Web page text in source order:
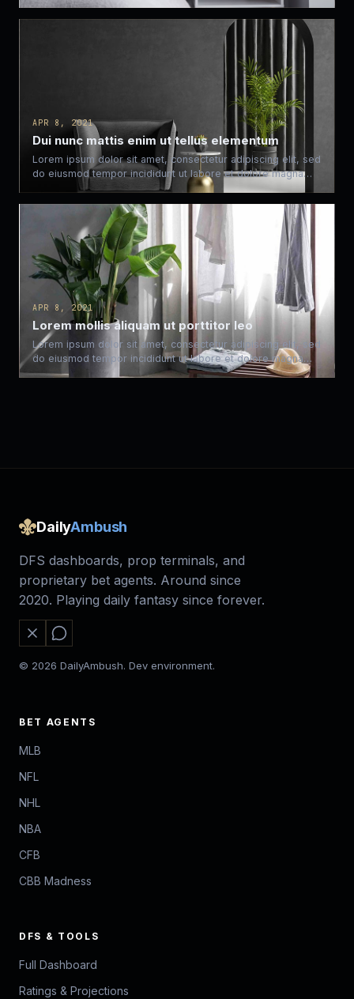
APR 8, 2021
Dui nunc mattis enim ut tellus elementum
Lorem ipsum dolor sit amet, consectetur adipiscing elit, sed
do eiusmod tempor incididunt ut labore et dolore magna…
APR 8, 2021
Lorem mollis aliquam ut porttitor leo
Lorem ipsum dolor sit amet, consectetur adipiscing elit, sed
do eiusmod tempor incididunt ut labore et dolore magna…
DailyAmbush
DFS dashboards, prop terminals, and
proprietary bet agents. Around since
2020. Playing daily fantasy since forever.
© 2026 DailyAmbush. Dev environment.
BET AGENTS
MLB
NFL
NHL
NBA
CFB
CBB Madness
DFS & TOOLS
Full Dashboard
Ratings & Projections